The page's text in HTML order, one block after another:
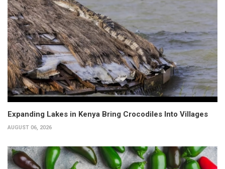
Expanding Lakes in Kenya Bring Crocodiles Into Villages
AUGUST 06, 2026